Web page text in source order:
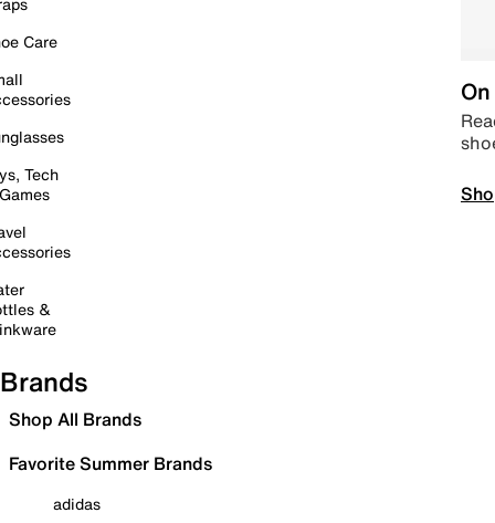
Care
Tech
&
Brands
Shop All Brands
Favorite Summer Brands
adidas